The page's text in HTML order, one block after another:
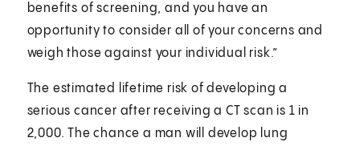
benefits of screening, and you have an
opportunity to consider all of your concerns and
weigh those against your individual risk.”
The estimated lifetime risk of developing a
serious cancer after receiving a CT scan is 1 in
2,000. The chance a man will develop lung